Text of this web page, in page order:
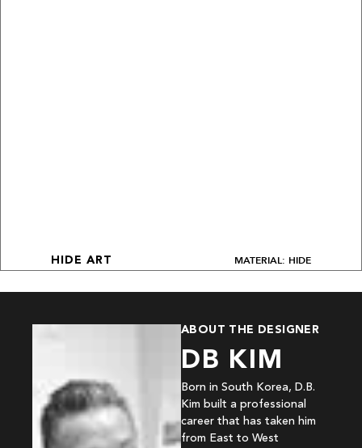
HIDE ART MATERIAL: HIDE
ABOUT THE DESIGNER
DB KIM
Born in South Korea, D.B.
Kim built a professional
career that has taken him
from East to West